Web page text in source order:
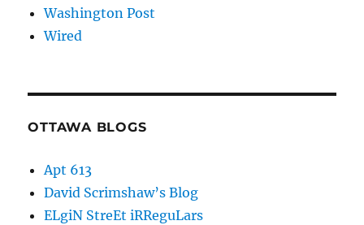
Washington Post
Wired
OTTAWA BLOGS
Apt 613
David Scrimshaw’s Blog
ELgiN StreEt iRReguLars